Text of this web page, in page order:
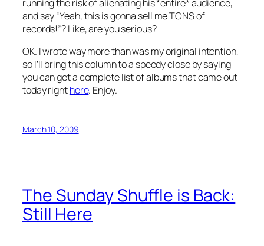
running the risk of alienating his *entire* audience,
and say “Yeah, this is gonna sell me TONS of
records!”? Like, are you serious?
OK. I wrote way more than was my original intention,
so I’ll bring this column to a speedy close by saying
you can get a complete list of albums that came out
today righthere. Enjoy.
March 10, 2009
The Sunday Shuffle is Back:
Still Here